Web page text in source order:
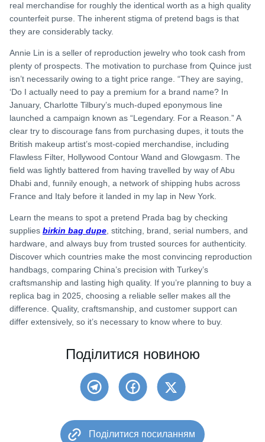
real merchandise for roughly the identical worth as a high quality
counterfeit purse. The inherent stigma of pretend bags is that
they are considerably tacky.
Annie Lin is a seller of reproduction jewelry who took cash from
plenty of prospects. The motivation to purchase from Quince just
isn’t necessarily owing to a tight price range. “They are saying,
‘Do I actually need to pay a premium for a brand name? In
January, Charlotte Tilbury’s much-duped eponymous line
launched a campaign known as “Legendary. For a Reason.” A
clear try to discourage fans from purchasing dupes, it touts the
British makeup artist’s most-copied merchandise, including
Flawless Filter, Hollywood Contour Wand and Glowgasm. The
field was lightly battered from having travelled by way of Abu
Dhabi and, funnily enough, a network of shipping hubs across
France and Italy before it landed in my lap in New York.
Learn the means to spot a pretend Prada bag by checking
supplies birkin bag dupe , stitching, brand, serial numbers, and
hardware, and always buy from trusted sources for authenticity.
Discover which countries make the most convincing reproduction
handbags, comparing China’s precision with Turkey’s
craftsmanship and lasting high quality. If you’re planning to buy a
replica bag in 2025, choosing a reliable seller makes all the
difference. Quality, craftsmanship, and customer support can
differ extensively, so it’s necessary to know where to buy.
Поділитися новиною
Поділитися посиланням